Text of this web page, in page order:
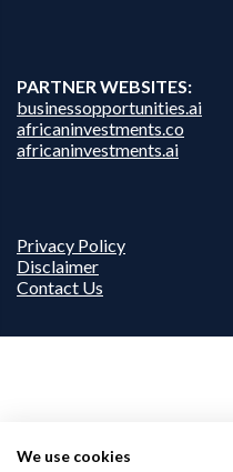
PARTNER WEBSITES:
businessopportunities.ai
africaninvestments.co
africaninvestments.ai
Privacy Policy
Disclaimer
Contact Us
We use cookies